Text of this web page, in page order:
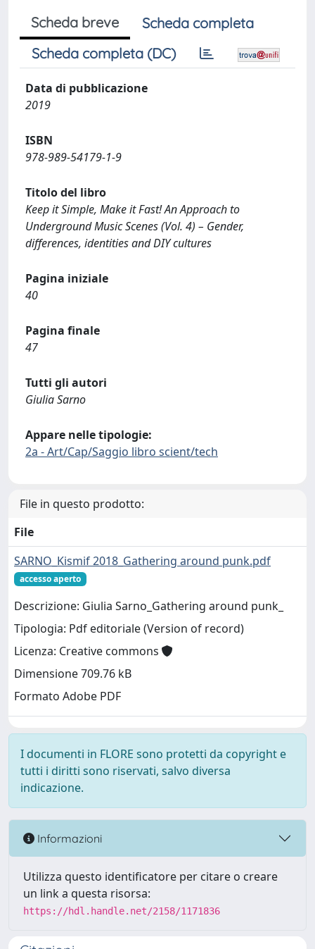
Scheda breve
Scheda completa
Scheda completa (DC)
Data di pubblicazione
2019
ISBN
978-989-54179-1-9
Titolo del libro
Keep it Simple, Make it Fast! An Approach to
Underground Music Scenes (Vol. 4) – Gender,
differences, identities and DIY cultures
Pagina iniziale
40
Pagina finale
47
Tutti gli autori
Giulia Sarno
Appare nelle tipologie:
2a - Art/Cap/Saggio libro scient/tech
File in questo prodotto:
File
SARNO_Kismif 2018_Gathering around punk.pdf
accesso aperto
Descrizione: Giulia Sarno_Gathering around punk_
Tipologia: Pdf editoriale (Version of record)
Licenza: Creative commons
Dimensione 709.76 kB
Formato Adobe PDF
I documenti in FLORE sono protetti da copyright e
tutti i diritti sono riservati, salvo diversa
indicazione.
Informazioni
Utilizza questo identificatore per citare o creare
un link a questa risorsa:
https://hdl.handle.net/2158/1171836